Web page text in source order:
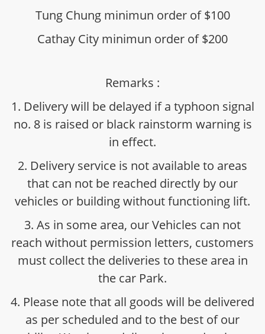
Tung Chung minimun order of $100
Cathay City minimun order of $200
Remarks :
1. Delivery will be delayed if a typhoon signal
no. 8 is raised or black rainstorm warning is
in effect.
2. Delivery service is not available to areas
that can not be reached directly by our
vehicles or building without functioning lift.
3. As in some area, our Vehicles can not
reach without permission letters, customers
must collect the deliveries to these area in
the car Park.
4. Please note that all goods will be delivered
as per scheduled and to the best of our